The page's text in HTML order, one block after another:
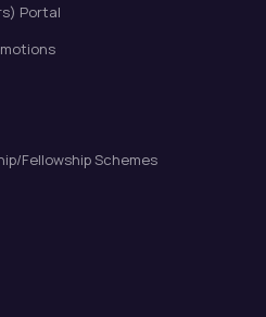
Portal
Fellowship Schemes